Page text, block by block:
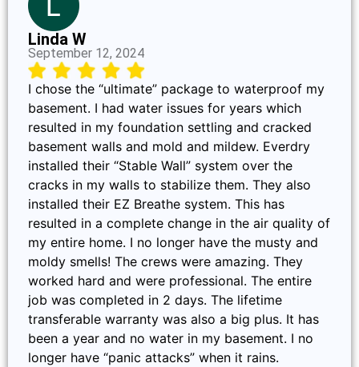
Linda W
September 12, 2024
I chose the “ultimate” package to waterproof my
basement. I had water issues for years which
resulted in my foundation settling and cracked
basement walls and mold and mildew. Everdry
installed their “Stable Wall” system over the
cracks in my walls to stabilize them. They also
installed their EZ Breathe system. This has
resulted in a complete change in the air quality of
my entire home. I no longer have the musty and
moldy smells! The crews were amazing. They
worked hard and were professional. The entire
job was completed in 2 days. The lifetime
transferable warranty was also a big plus. It has
been a year and no water in my basement. I no
longer have “panic attacks” when it rains.